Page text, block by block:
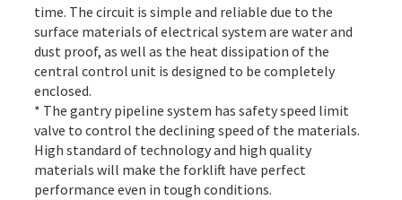
time. The circuit is simple and reliable due to the
surface materials of electrical system are water and
dust proof, as well as the heat dissipation of the
central control unit is designed to be completely
enclosed.
* The gantry pipeline system has safety speed limit
valve to control the declining speed of the materials.
High standard of technology and high quality
materials will make the forklift have perfect
performance even in tough conditions.